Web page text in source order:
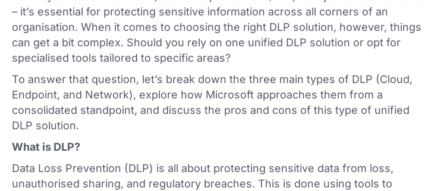
– it’s essential for protecting sensitive information across all corners of an
organisation. When it comes to choosing the right DLP solution, however, things
can get a bit complex. Should you rely on one unified DLP solution or opt for
specialised tools tailored to specific areas?
To answer that question, let’s break down the three main types of DLP (Cloud,
Endpoint, and Network), explore how Microsoft approaches them from a
consolidated standpoint, and discuss the pros and cons of this type of unified
DLP solution.
What is DLP?
Data Loss Prevention (DLP) is all about protecting sensitive data from loss,
unauthorised sharing, and regulatory breaches. This is done using tools to